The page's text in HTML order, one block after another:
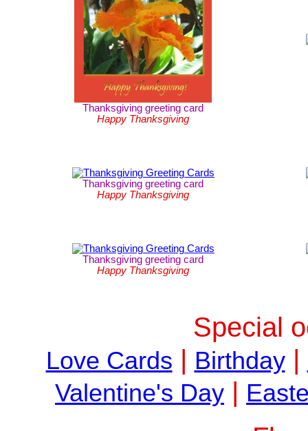
Thanksgiving greeting card
Happy Thanksgiving
Thanksgiving greeting card
Happy Thanksgiving
Thanksgiving greeting card
Happy Thanksgiving
Special
Love Cards | Birthday|
Valentine's Day |